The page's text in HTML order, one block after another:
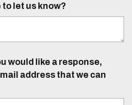
to let us know?
would like a response,
address that we can